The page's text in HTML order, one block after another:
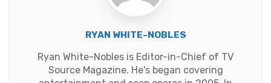
RYAN WHITE-NOBLES
Ryan White-Nobles is Editor-in-Chief of TV
Source Magazine. He's began covering